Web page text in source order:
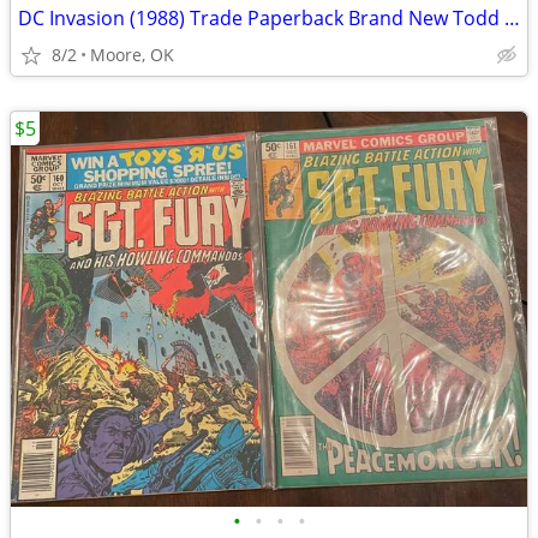
DC Invasion (1988) Trade Paperback Brand New Todd McFarlane
8/2 Moore, OK
• • • •
$5